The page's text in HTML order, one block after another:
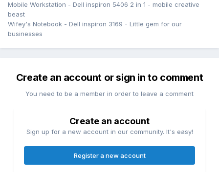
Mobile Workstation - Dell inspiron 5406 2 in 1 - mobile creative
beast
Wifey's Notebook - Dell inspiron 3169 - Little gem for our
businesses
Create an account or sign in to comment
You need to be a member in order to leave a comment
Create an account
Sign up for a new account in our community. It's easy!
Register a new account